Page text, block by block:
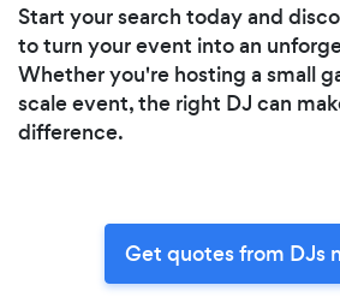
Start your search today and
to turn your event into an
Whether you're hosting a small
scale event, the right DJ can
difference.
Get quotes from DJs